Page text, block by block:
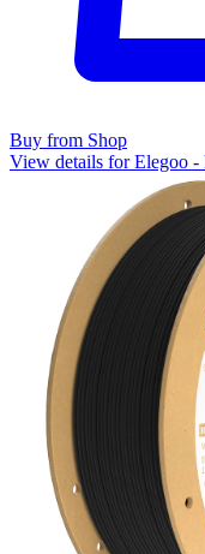
Buy from Shop
View details for Elegoo